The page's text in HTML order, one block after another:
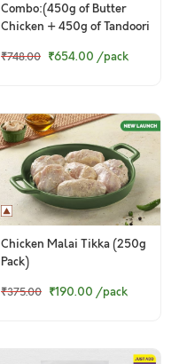
Combo:(450g of Butter
Chicken + 450g of Tandoori
₹748.00 ₹654.00 /pack
Chicken Malai Tikka (250g
Pack)
₹375.00 ₹190.00 /pack